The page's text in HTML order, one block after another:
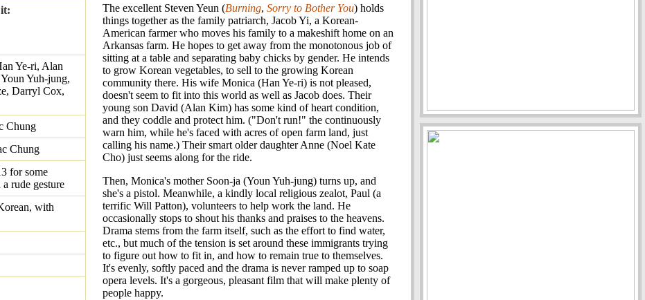
Ye-ri, Alan
Yuh-jung,
Darryl Cox,
Chung
Chung
for some
rude gesture
with
The excellent Steven Yeun (Burning, Sorry to Bother You) holds
things together as the family patriarch, Jacob Yi, a Korean-
American farmer who moves his family to a makeshift home on an
Arkansas farm. He hopes to get away from the monotonous job of
sitting at a table and separating baby chicks by gender. He intends
to grow Korean vegetables, to sell to the growing Korean
community there. His wife Monica (Han Ye-ri) is not pleased,
doesn't seem to fit into this world as well as Jacob does. Their
young son David (Alan Kim) has some kind of heart condition,
and they coddle and protect him. ("Don't run!" the continuously
warn him, while he's faced with acres of open farm land, just
calling his name.) Their smart older daughter Anne (Noel Kate
Cho) just seems along for the ride.
Then, Monica's mother Soon-ja (Youn Yuh-jung) turns up, and
she's a pistol. Meanwhile, a kindly local religious zealot, Paul (a
terrific Will Patton), volunteers to help work the land. He
occasionally stops to shout his thanks and praises to the heavens.
Drama stems from the farm itself, such as the effort to find water,
etc., but much of the tension is set around these immigrants trying
to figure out how to fit in, and how to remain true to themselves.
It's evenly, softly paced and the drama is never ramped up to soap
opera levels. It's a gorgeous, pleasant film that will make plenty of
people happy.